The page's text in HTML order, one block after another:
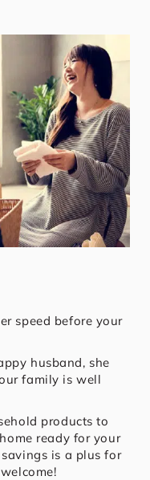
speed before your
husband, she
family is well
products to
ready for your
savings is a plus for